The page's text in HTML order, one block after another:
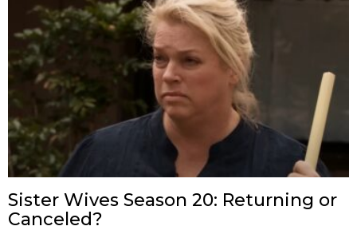
Sister Wives Season 20: Returning or
Canceled?